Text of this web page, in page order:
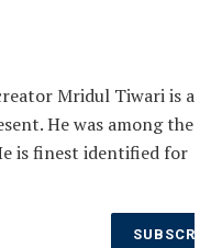
Mridul Tiwari is a
He was among the
is finest identified for